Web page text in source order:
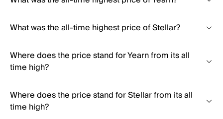
What was the all-time highest price of Stellar?
Where does the price stand for Yearn from its all
time high?
Where does the price stand for Stellar from its all
time high?